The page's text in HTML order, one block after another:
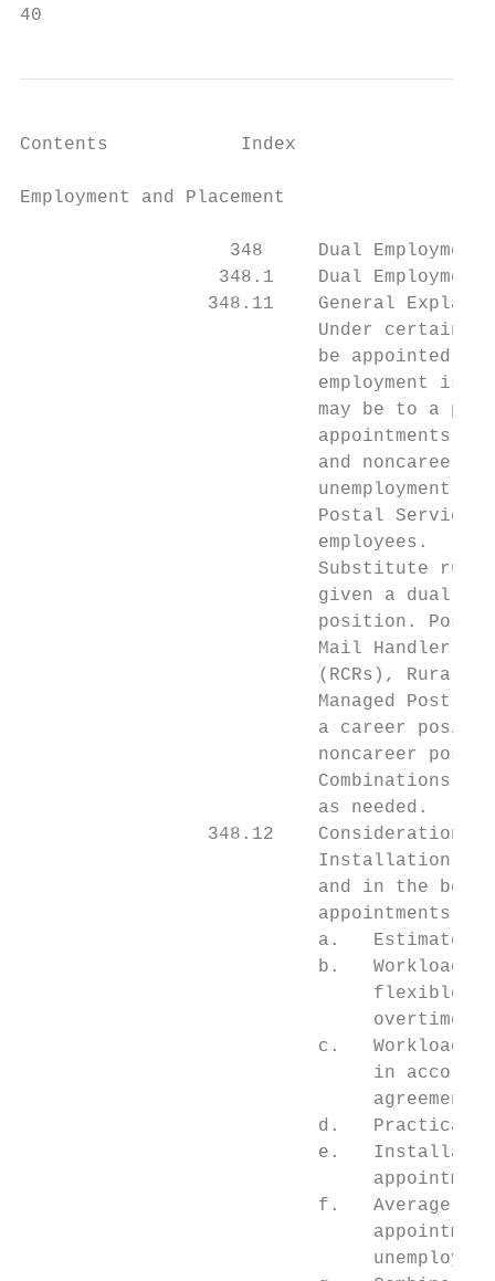
40
Contents            Index
Employment and Placement
                   348     Dual Employment
348.1    Dual Employment
348.11    General
Under certain
be appointed
employment is
may be to a
appointments
and noncareer
unemployment
Postal Service
                           employees.
Substitute
given a dual
position.
Mail Handler
(RCRs), Rural
Managed Post
a career
noncareer
Combinations
                           as needed.
348.12    Consideration
Installation
and in the
appointments,
a.   Estimated
b.   Workload
flexible
overtime
c.   Workload
in
                                agreements.
d.
e.
f.   Average